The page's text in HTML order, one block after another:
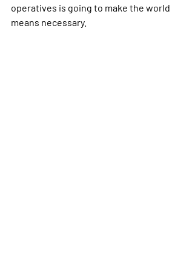
operatives is going to make the
means necessary.